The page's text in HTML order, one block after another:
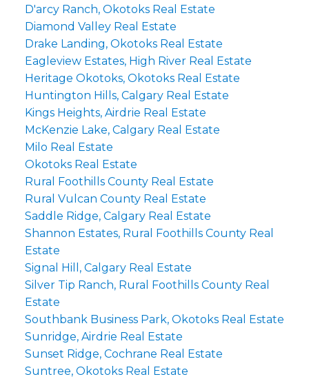
D'arcy Ranch, Okotoks Real Estate
Diamond Valley Real Estate
Drake Landing, Okotoks Real Estate
Eagleview Estates, High River Real Estate
Heritage Okotoks, Okotoks Real Estate
Huntington Hills, Calgary Real Estate
Kings Heights, Airdrie Real Estate
McKenzie Lake, Calgary Real Estate
Milo Real Estate
Okotoks Real Estate
Rural Foothills County Real Estate
Rural Vulcan County Real Estate
Saddle Ridge, Calgary Real Estate
Shannon Estates, Rural Foothills County Real
Estate
Signal Hill, Calgary Real Estate
Silver Tip Ranch, Rural Foothills County Real
Estate
Southbank Business Park, Okotoks Real Estate
Sunridge, Airdrie Real Estate
Sunset Ridge, Cochrane Real Estate
Suntree, Okotoks Real Estate